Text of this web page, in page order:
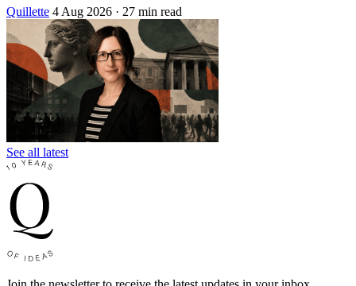
Quillette 4 Aug 2026 · 27 min read
See all latest